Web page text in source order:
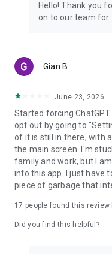
Hello! Thank you
on to our team for
Gian B
June 23, 2026
Started forcing
opt out by going to
of it is still in there, with
the main screen. I'm
family and work, but I
into this app. I just have
piece of garbage that
17 people found this review
Did you find this helpful?